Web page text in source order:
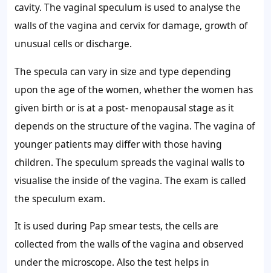
cavity. The vaginal speculum is used to analyse the
walls of the vagina and cervix for damage, growth of
unusual cells or discharge.
The specula can vary in size and type depending
upon the age of the women, whether the women has
given birth or is at a post- menopausal stage as it
depends on the structure of the vagina. The vagina of
younger patients may differ with those having
children. The speculum spreads the vaginal walls to
visualise the inside of the vagina. The exam is called
the speculum exam.
It is used during Pap smear tests, the cells are
collected from the walls of the vagina and observed
under the microscope. Also the test helps in